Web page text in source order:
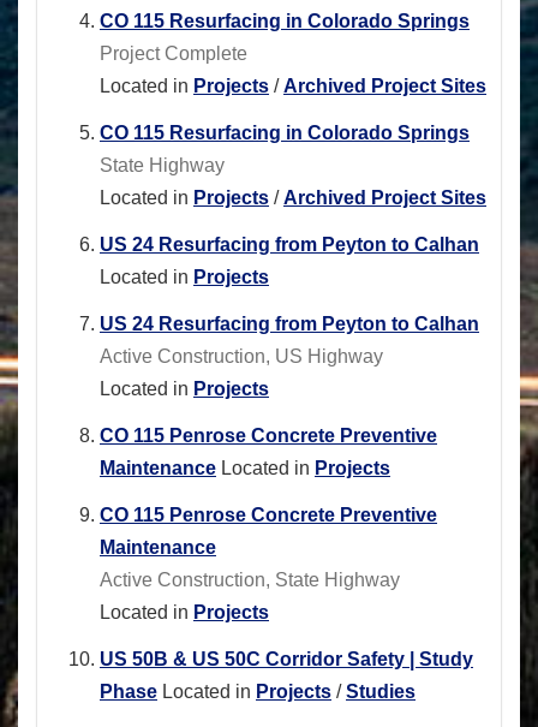
CO 115 Resurfacing in Colorado Springs
Project Complete
Located in Projects /Archived Project Sites
CO 115 Resurfacing in Colorado Springs
State Highway
Located in Projects /Archived Project Sites
US 24 Resurfacing from Peyton to Calhan
Located in Projects
US 24 Resurfacing from Peyton to Calhan
Active Construction, US Highway
Located in Projects
CO 115 Penrose Concrete Preventive
Maintenance Located in Projects
CO 115 Penrose Concrete Preventive
Maintenance
Active Construction, State Highway
Located in Projects
US 50B & US 50C Corridor Safety | Study
Phase Located in Projects /Studies